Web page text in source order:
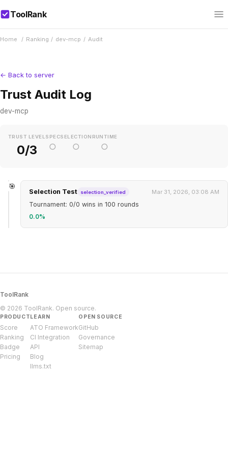
ToolRank
Home / Ranking / dev-mcp / Audit
← Back to server
Trust Audit Log
dev-mcp
TRUST LEVEL
0/3
SPEC
○
SELECTION
○
RUNTIME
○
🎯
Selection Test selection_verified Mar 31, 2026, 03:08 AM
Tournament: 0/0 wins in 100 rounds
0.0%
ToolRank
© 2026 ToolRank. Open source.
PRODUCT
Score
Ranking
Badge
Pricing
LEARN
ATO Framework
CI Integration
API
Blog
llms.txt
OPEN SOURCE
GitHub
Governance
Sitemap